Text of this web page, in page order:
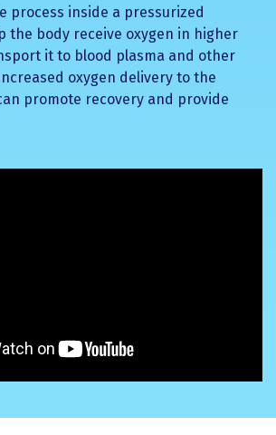
process inside a pressurized
the body receive oxygen in higher
it to blood plasma and other
oxygen delivery to the
promote recovery and provide